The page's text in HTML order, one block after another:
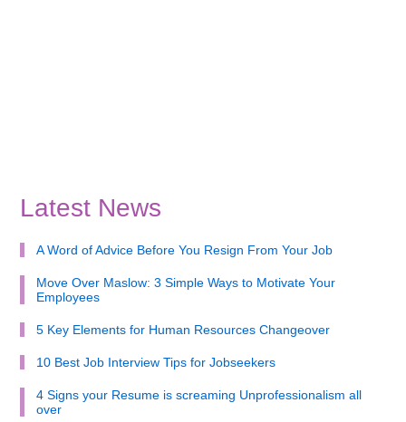
Latest News
A Word of Advice Before You Resign From Your Job
Move Over Maslow: 3 Simple Ways to Motivate Your
Employees
5 Key Elements for Human Resources Changeover
10 Best Job Interview Tips for Jobseekers
4 Signs your Resume is screaming Unprofessionalism all
over